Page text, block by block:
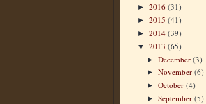
► 2016 (31)
► 2015 (41)
► 2014 (39)
▼ 2013 (65)
►December(3)
►November(6)
►October(4)
►September(5)